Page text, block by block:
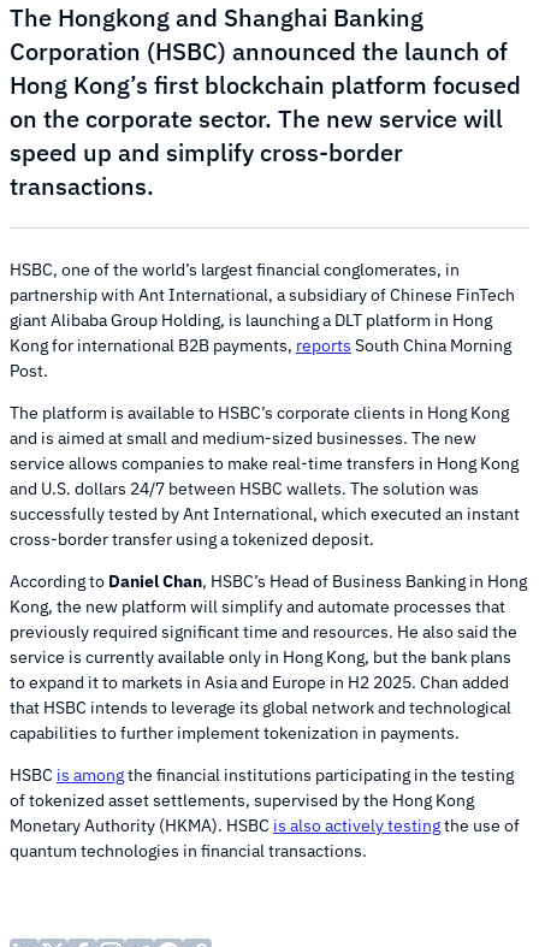
The Hongkong and Shanghai Banking
Corporation (HSBC) announced the launch of
Hong Kong’s first blockchain platform focused
on the corporate sector. The new service will
speed up and simplify cross-border
transactions.
HSBC, one of the world’s largest financial conglomerates, in
partnership with Ant International, a subsidiary of Chinese FinTech
giant Alibaba Group Holding, is launching a DLT platform in Hong
Kong for international B2B payments, reports South China Morning
Post.
The platform is available to HSBC’s corporate clients in Hong Kong
and is aimed at small and medium-sized businesses. The new
service allows companies to make real-time transfers in Hong Kong
and U.S. dollars 24/7 between HSBC wallets. The solution was
successfully tested by Ant International, which executed an instant
cross-border transfer using a tokenized deposit.
According to Daniel Chan, HSBC’s Head of Business Banking in Hong
Kong, the new platform will simplify and automate processes that
previously required significant time and resources. He also said the
service is currently available only in Hong Kong, but the bank plans
to expand it to markets in Asia and Europe in H2 2025. Chan added
that HSBC intends to leverage its global network and technological
capabilities to further implement tokenization in payments.
HSBC is amongthe financial institutions participating in the testing
of tokenized asset settlements, supervised by the Hong Kong
Monetary Authority (HKMA). HSBC is also actively testingthe use of
quantum technologies in financial transactions.